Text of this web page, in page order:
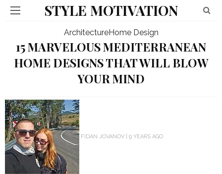
STYLE MOTIVATION
ArchitectureHome Design
15 MARVELOUS MEDITERRANEAN
HOME DESIGNS THAT WILL BLOW
YOUR MIND
FIDAN JOVANOV 9 YEARS AGO